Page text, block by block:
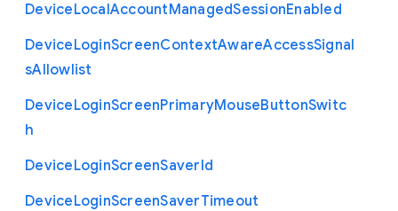
DeviceLocalAccountManagedSessionEnabled
DeviceLoginScreenContextAwareAccessSignal
sAllowlist
DeviceLoginScreenPrimaryMouseButtonSwitc
h
DeviceLoginScreenSaverId
DeviceLoginScreenSaverTimeout